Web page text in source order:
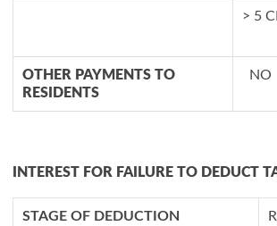
> 5
OTHER PAYMENTS TO
RESIDENTS
NO
INTEREST FOR FAILURE TO DEDUCT
STAGE OF DEDUCTION